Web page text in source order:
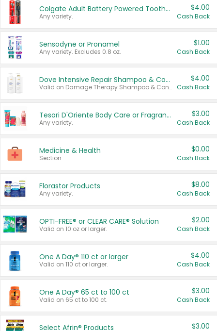
Colgate Adult Battery Powered Toothbrushes
Any variety.
$4.00
Cash Back
Sensodyne or Pronamel
Any variety. Excludes 0.8 oz.
$1.00
Cash Back
Dove Intensive Repair Shampoo & Conditioner Set
Valid on Damage Therapy Shampoo & Conditioner Set 33.8 oz bottles.
$4.00
Cash Back
Tesori D'Oriente Body Care or Fragrance
Any variety.
$3.00
Cash Back
Medicine & Health
Section
$0.00
Cash Back
Florastor Products
Any variety.
$8.00
Cash Back
OPTI-FREE® or CLEAR CARE® Solution
Valid on 10 oz or larger.
$2.00
Cash Back
One A Day® 110 ct or larger
Valid on 110 ct or larger.
$4.00
Cash Back
One A Day® 65 ct to 100 ct
Valid on 65 ct to 100 ct.
$3.00
Cash Back
Select Afrin® Products $3.00